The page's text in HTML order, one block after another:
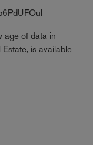
age of data in
is available